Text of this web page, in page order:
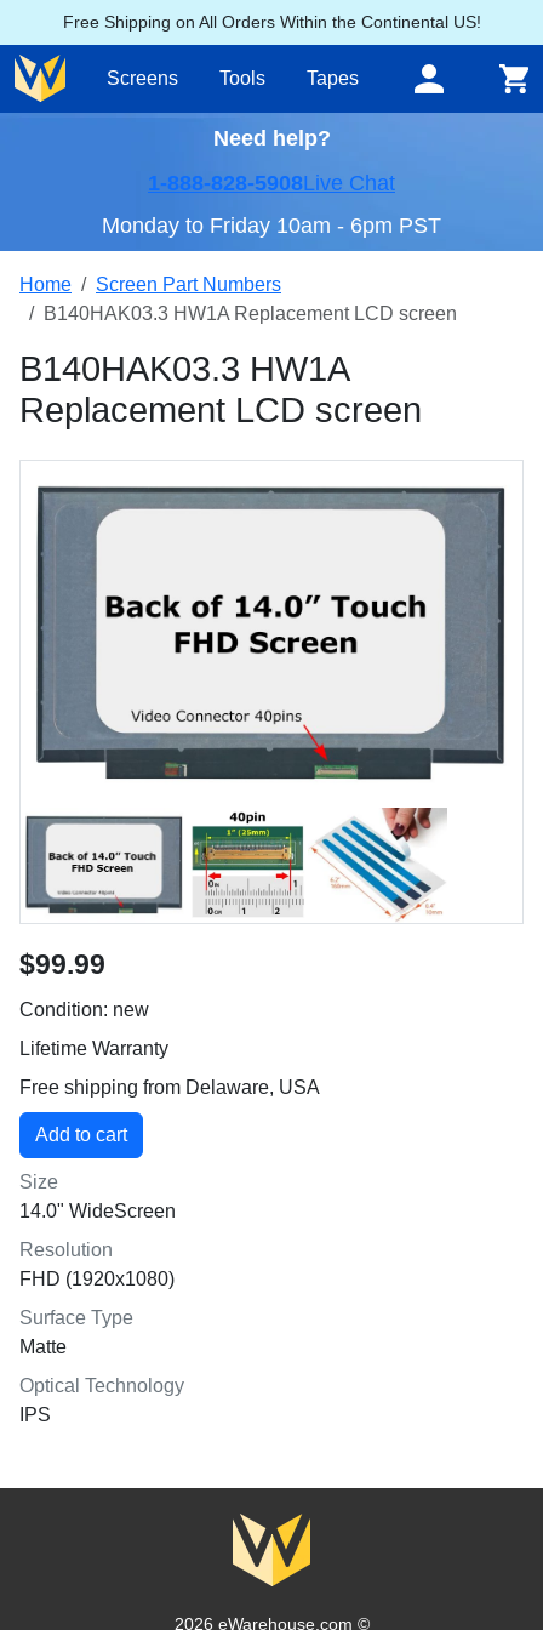
Free Shipping on All Orders Within the Continental US!
Screens Tools Tapes
Need help?
1-888-828-5908Live Chat
Monday to Friday 10am - 6pm PST
Home
Screen Part Numbers
B140HAK03.3 HW1A Replacement LCD screen
B140HAK03.3 HW1A
Replacement LCD screen
$99.99
Condition: new
Lifetime Warranty
Free shipping from Delaware, USA
Size
14.0" WideScreen
Resolution
FHD (1920x1080)
Surface Type
Matte
Optical Technology
IPS
2026 eWarehouse.com ©